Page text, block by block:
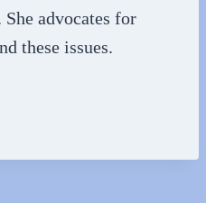
advocates for
these issues.